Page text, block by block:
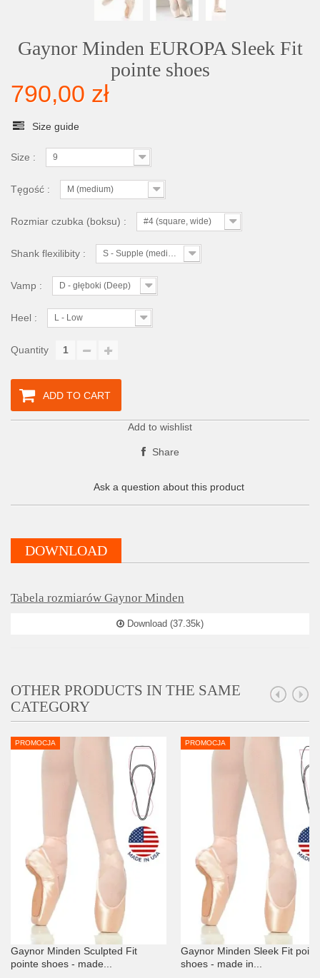
Gaynor Minden EUROPA Sleek Fit
pointe shoes
790,00 zł
Size guide
Size : 9
Tęgość : M (medium)
Rozmiar czubka (boksu) : #4 (square, wide)
Shank flexilibity : S - Supple (medium)
Vamp : D - głęboki (Deep)
Heel : L - Low
Quantity
ADD TO CART
Add to wishlist
Share
Ask a question about this product
DOWNLOAD
Tabela rozmiarów Gaynor Minden
Download (37.35k)
OTHER PRODUCTS IN THE SAME
CATEGORY
PROMOCJA
Gaynor Minden Sculpted Fit
pointe shoes - made...
PROMOCJA
Gaynor Minden Sleek Fit
shoes - made in...